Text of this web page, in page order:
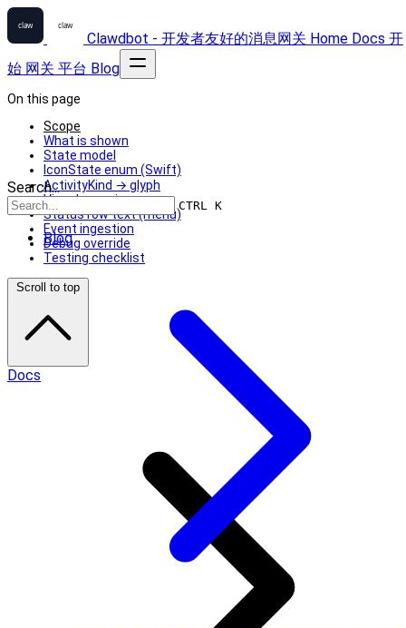
Clawdbot - 开发者友好的消息网关 Home Docs 开
始 网关 平台 Blog
Search...
CTRL K
Blog
On this page
Scope
What is shown
State model
IconState enum (Swift)
ActivityKind → glyph
Visual mapping
Status row text (menu)
Event ingestion
Debug override
Testing checklist
Scroll to top
Docs